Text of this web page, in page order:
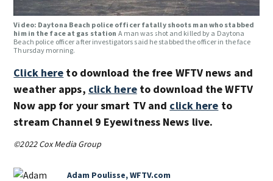
Video: Daytona Beach police officer fatally shoots man who stabbed
him in the face at gas station A man was shot and killed by a Daytona
Beach police officer after investigators said he stabbed the officer in the face
Thursday morning.
Click here to download the free WFTV news and
weather apps, click hereto download the WFTV
Now app for your smart TV and click here to
stream Channel 9 Eyewitness News live.
©2022 Cox Media Group
Adam Poulisse, WFTV.com